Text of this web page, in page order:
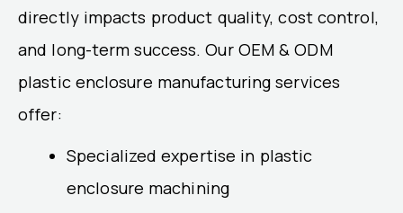
directly impacts product quality, cost control,
and long-term success. Our OEM & ODM
plastic enclosure manufacturing services
offer:
Specialized expertise in plastic
enclosure machining